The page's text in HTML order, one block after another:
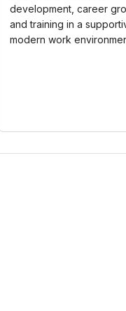
development, career
and training in a
modern work